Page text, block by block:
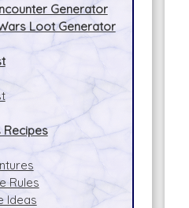
Generator
Loot Generator
Recipes
Rules
Ideas